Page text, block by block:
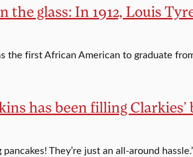
the glass: In 1912, Louis
the first African American to graduate
has been filling
pancakes! They’re just an all-around